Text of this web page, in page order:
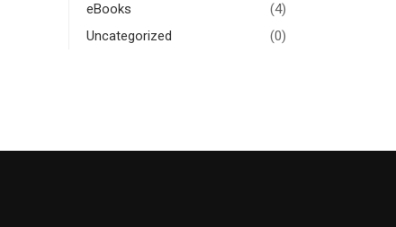
eBooks
(4)
Uncategorized
(0)